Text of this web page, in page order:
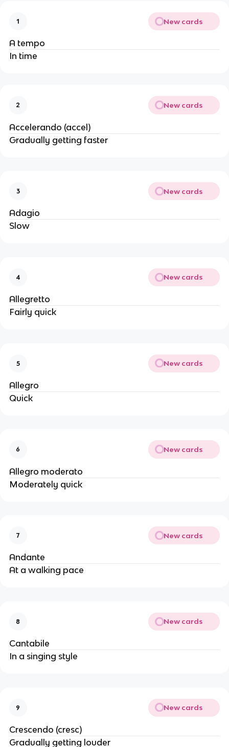
1 New cards
A tempo
In time
2 New cards
Accelerando (accel)
Gradually getting faster
3 New cards
Adagio
Slow
4 New cards
Allegretto
Fairly quick
5 New cards
Allegro
Quick
6 New cards
Allegro moderato
Moderately quick
7 New cards
Andante
At a walking pace
8 New cards
Cantabile
In a singing style
9 New cards
Crescendo (cresc)
Gradually getting louder